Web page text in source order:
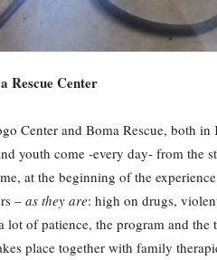
Rescue Center
Center and Boma Rescue, both
youth come -every day- from the
at the beginning of the
– as they are: high on drugs,
of patience, the program and the
place together with family